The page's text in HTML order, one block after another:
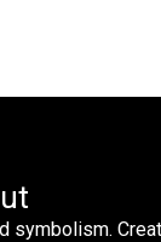
symbolism.